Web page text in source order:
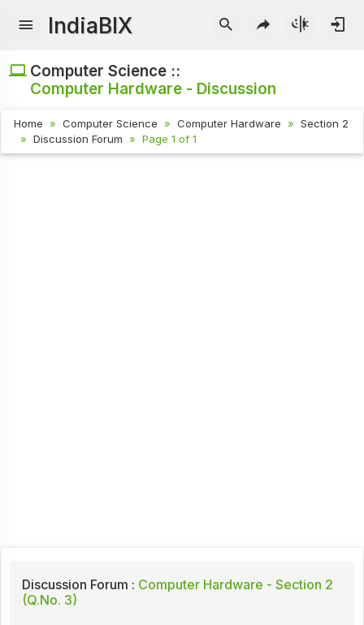
IndiaBIX
Computer Science ::
Computer Hardware - Discussion
Home Computer Science Computer Hardware
Section 2
Discussion Forum
Page 1 of 1
Discussion Forum : Computer Hardware - Section 2
(Q.No. 3)